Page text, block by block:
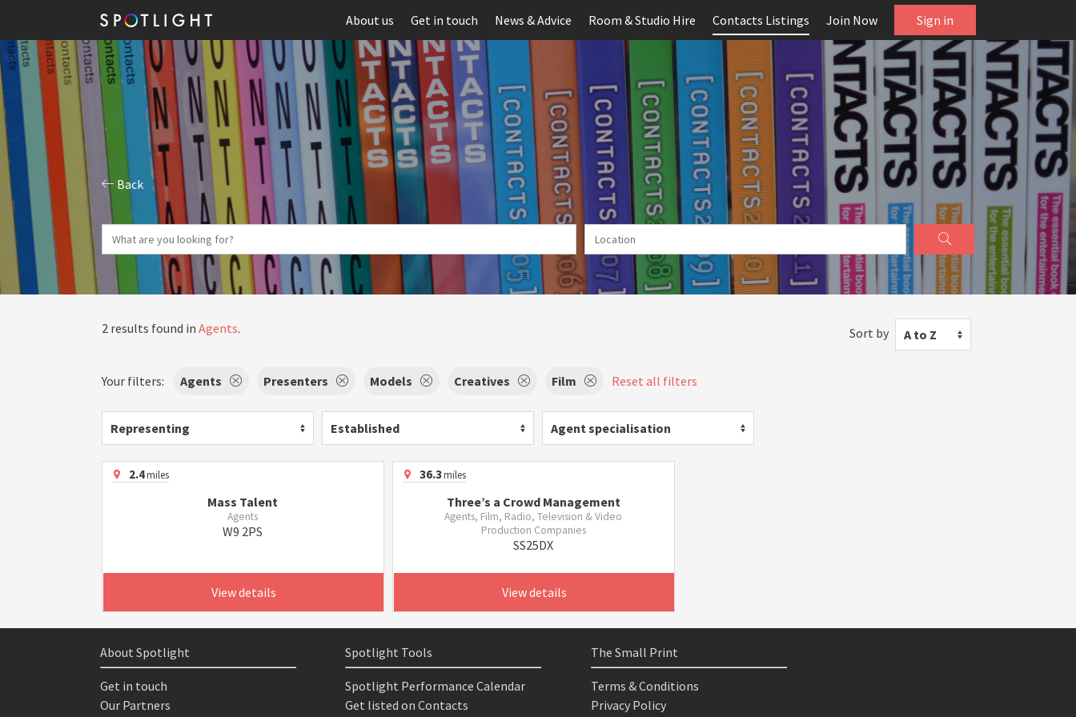
About us Get in touch News & Advice Room & Studio Hire Contacts Listings Join Now Sign in
Back
2 results found in Agents. Sort by A to Z
Your filters: Agents Presenters Models Creatives Film Reset all filters
Representing Established Agent specialisation
2.4miles
Mass Talent
Agents
W9 2PS
View details
36.3miles
Three’s a Crowd Management
Agents, Film, Radio, Television & Video
Production Companies
SS25DX
View details
About Spotlight
Get in touch
Our Partners
Spotlight Tools
Spotlight Performance Calendar
Get listed on Contacts
The Small Print
Terms & Conditions
Privacy Policy